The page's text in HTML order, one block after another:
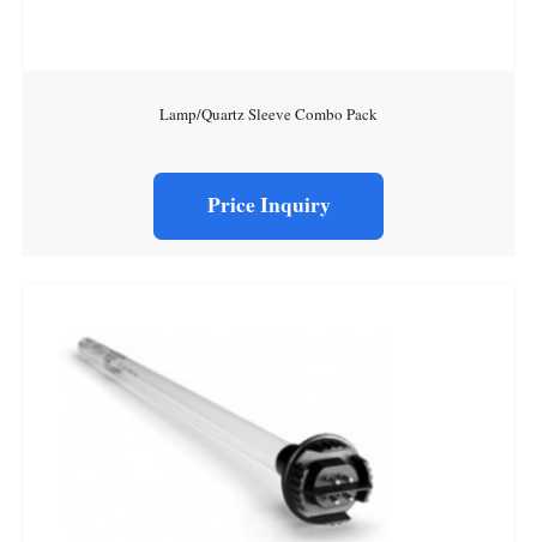
Lamp/Quartz Sleeve Combo Pack
Price Inquiry